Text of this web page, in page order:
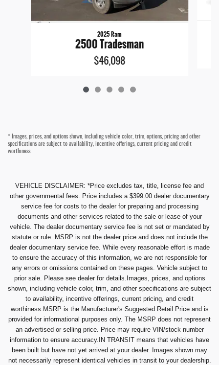
2025 Ram
2500 Tradesman
$46,098
* Images, prices, and options shown, including vehicle color, trim, options, pricing and other
specifications are subject to availability, incentive offerings, current pricing and credit
worthiness.
VEHICLE DISCLAIMER: *Price excludes tax, title, license fee and
other governmental fees. Price includes a $399.00 dealer documentary
service fee for costs to the dealer for preparing and processing
documents and other services related to the sale or lease of your
vehicle. The dealer documentary service fee is not set or mandated by
statute or rule. MSRP is not the dealer price and does not include the
dealer documentary service fee. While every reasonable effort is made
to ensure the accuracy of this information, we are not responsible for
any errors or omissions contained on these pages. Vehicle subject to
prior sale. Please see dealer for details.Images, prices, and options
shown, including vehicle color, trim, and other specifications are subject
to availability, incentive offerings, current pricing, and credit
worthiness.MSRP is the Manufacturer's Suggested Retail Price and is
provided for informational purposes only. The MSRP does not represent
an advertised or selling price. Price may require VIN/stock number
information to ensure accuracy.IN TRANSIT means that vehicles have
been built but have not yet arrived at your dealer. Images shown may
not necessarily represent identical vehicles in transit to your dealership.